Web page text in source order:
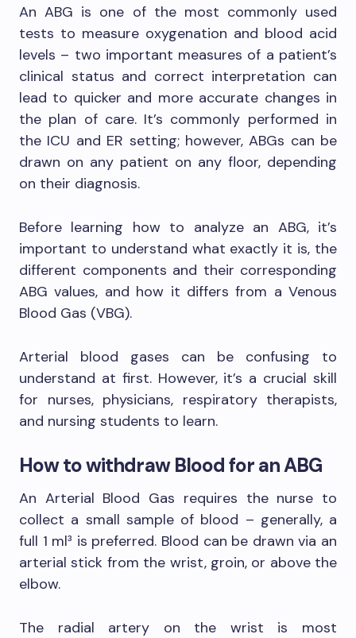
An ABG is one of the most commonly used
tests to measure oxygenation and blood acid
levels – two important measures of a patient’s
clinical status and correct interpretation can
lead to quicker and more accurate changes in
the plan of care. It’s commonly performed in
the ICU and ER setting; however, ABGs can be
drawn on any patient on any floor, depending
on their diagnosis.
Before learning how to analyze an ABG, it’s
important to understand what exactly it is, the
different components and their corresponding
ABG values, and how it differs from a Venous
Blood Gas (VBG).
Arterial blood gases can be confusing to
understand at first. However, it’s a crucial skill
for nurses, physicians, respiratory therapists,
and nursing students to learn.
How to withdraw Blood for an ABG
An Arterial Blood Gas requires the nurse to
collect a small sample of blood – generally, a
full 1 ml³ is preferred. Blood can be drawn via an
arterial stick from the wrist, groin, or above the
elbow.
The radial artery on the wrist is most